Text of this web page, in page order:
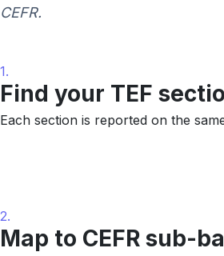
CEFR.
1.
Find your TEF
Each section is reported on the
2.
Map to CEFR sub-